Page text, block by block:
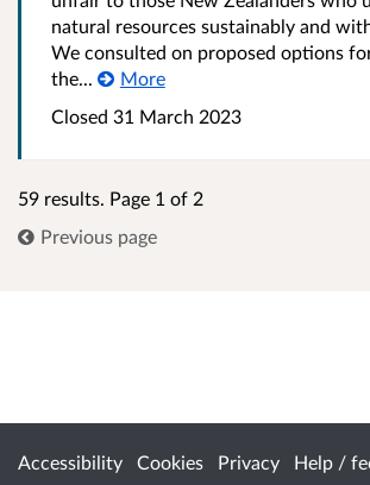
natural resources sustainably and
We consulted on proposed options
the...
More
Closed 31 March 2023
59 results. Page 1 of 2
Previous page
Accessibility Cookies Privacy Help /